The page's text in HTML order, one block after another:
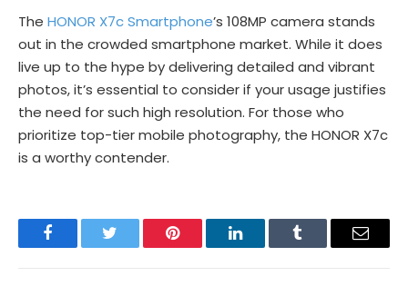
The HONOR X7c Smartphone’s 108MP camera stands
out in the crowded smartphone market. While it does
live up to the hype by delivering detailed and vibrant
photos, it’s essential to consider if your usage justifies
the need for such high resolution. For those who
prioritize top-tier mobile photography, the HONOR X7c
is a worthy contender.
FacebookTwitter Pinterest LinkedInTumblr Email